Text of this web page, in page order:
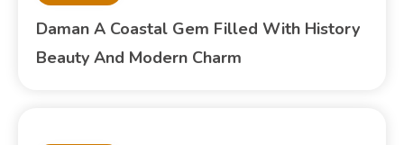
Daman A Coastal Gem Filled With History
Beauty And Modern Charm